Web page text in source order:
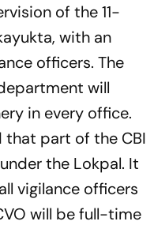
of the 11-
with an
officers. The
will
in every office.
that part of the CBI
the Lokpal. It
vigilance officers
will be full-time